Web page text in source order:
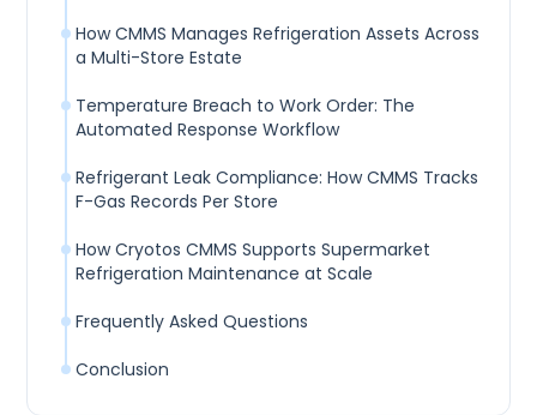
How CMMS Manages Refrigeration Assets Across
a Multi-Store Estate
Temperature Breach to Work Order: The
Automated Response Workflow
Refrigerant Leak Compliance: How CMMS Tracks
F-Gas Records Per Store
How Cryotos CMMS Supports Supermarket
Refrigeration Maintenance at Scale
Frequently Asked Questions
Conclusion